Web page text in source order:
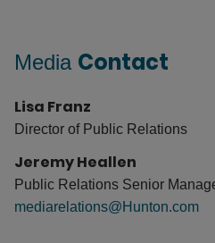
Media Contact
Lisa Franz
Director of Public Relations
Jeremy Heallen
Public Relations Senior
mediarelations@Hunton.com